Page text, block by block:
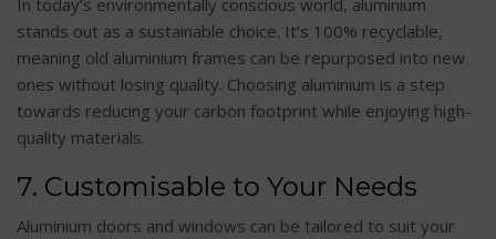
stands out as a sustainable choice. It’s 100% recyclable,
meaning old aluminium frames can be repurposed into new
ones without losing quality. Choosing aluminium is a step
towards reducing your carbon footprint while enjoying high-
quality materials.
7. Customisable to Your Needs
Aluminium doors and windows can be tailored to suit your